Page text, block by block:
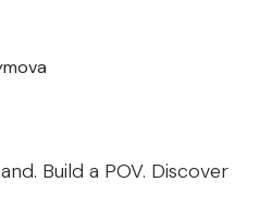
Build a POV. Discover